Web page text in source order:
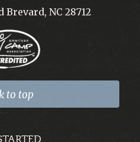
Brevard, NC 28712
to top